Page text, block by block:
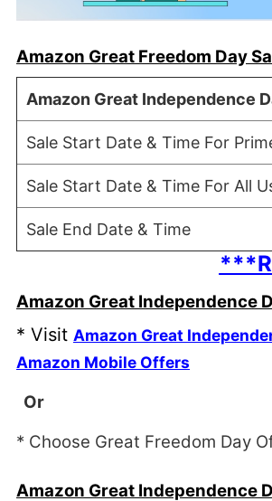
Amazon Great Freedom Day
Amazon Great Independence
Sale Start Date & Time For
Sale Start Date & Time For All
Sale End Date & Time
Amazon Great Independence
* Visit Amazon Great
Amazon Mobile Offers
Or
* Choose Great Freedom Day
Amazon Great Independence